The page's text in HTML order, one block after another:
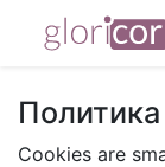
Cookies are